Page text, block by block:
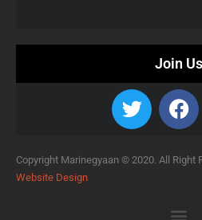
Join Us
Copyright Marinegyaan © 2020. All Right
Website Design